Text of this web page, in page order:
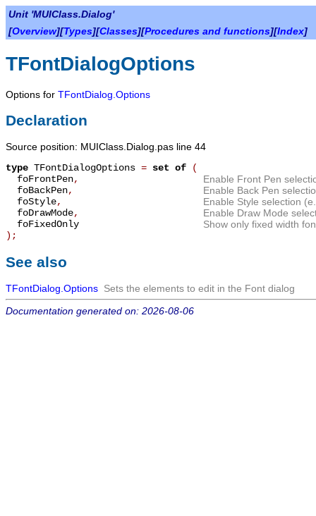
Unit 'MUIClass.Dialog'
[Overview][Types][Classes][Procedures and functions][Index]
TFontDialogOptions
Options for TFontDialog.Options
Declaration
Source position: MUIClass.Dialog.pas line 44
type TFontDialogOptions = set of
(
foFrontPen,
Enable Front Pen
foBackPen,
Enable Back Pen
foStyle,
Enable Style selection
foDrawMode,
Enable Draw Mode
foFixedOnly
Show only fixed width
);
See also
TFontDialog.Options Sets the elements to edit in the Font dialog
Documentation generated on: 2026-08-06